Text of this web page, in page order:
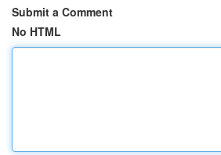
Submit a Comment
No HTML